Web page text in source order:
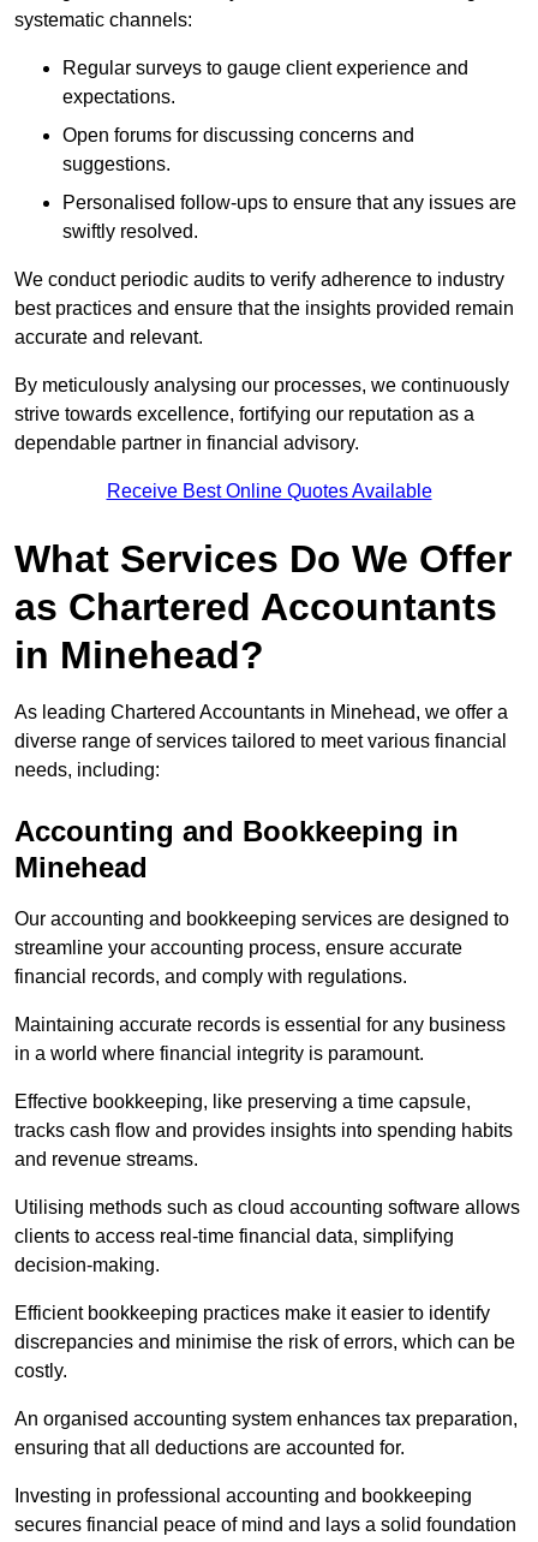
systematic channels:
Regular surveys to gauge client experience and
expectations.
Open forums for discussing concerns and
suggestions.
Personalised follow-ups to ensure that any issues are
swiftly resolved.
We conduct periodic audits to verify adherence to industry
best practices and ensure that the insights provided remain
accurate and relevant.
By meticulously analysing our processes, we continuously
strive towards excellence, fortifying our reputation as a
dependable partner in financial advisory.
Receive Best Online Quotes Available
What Services Do We Offer
as Chartered Accountants
in Minehead?
As leading Chartered Accountants in Minehead, we offer a
diverse range of services tailored to meet various financial
needs, including:
Accounting and Bookkeeping in
Minehead
Our accounting and bookkeeping services are designed to
streamline your accounting process, ensure accurate
financial records, and comply with regulations.
Maintaining accurate records is essential for any business
in a world where financial integrity is paramount.
Effective bookkeeping, like preserving a time capsule,
tracks cash flow and provides insights into spending habits
and revenue streams.
Utilising methods such as cloud accounting software allows
clients to access real-time financial data, simplifying
decision-making.
Efficient bookkeeping practices make it easier to identify
discrepancies and minimise the risk of errors, which can be
costly.
An organised accounting system enhances tax preparation,
ensuring that all deductions are accounted for.
Investing in professional accounting and bookkeeping
secures financial peace of mind and lays a solid foundation